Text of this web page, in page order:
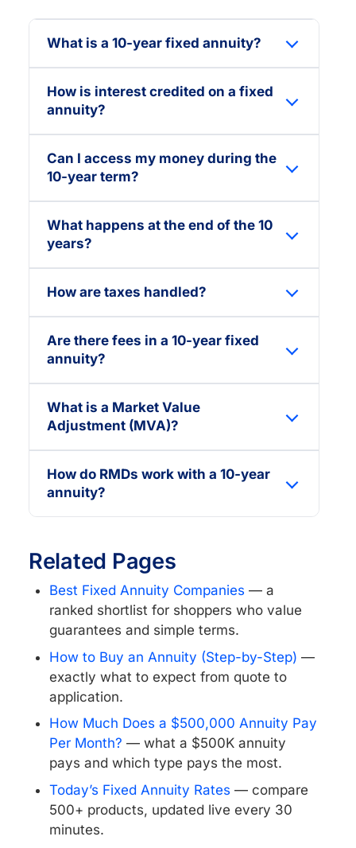
What is a 10-year fixed annuity?
How is interest credited on a fixed
annuity?
Can I access my money during the
10-year term?
What happens at the end of the 10
years?
How are taxes handled?
Are there fees in a 10-year fixed
annuity?
What is a Market Value
Adjustment (MVA)?
How do RMDs work with a 10-year
annuity?
Related Pages
Best Fixed Annuity Companies — a
ranked shortlist for shoppers who value
guarantees and simple terms.
How to Buy an Annuity (Step-by-Step) —
exactly what to expect from quote to
application.
How Much Does a $500,000 Annuity Pay
Per Month? — what a $500K annuity
pays and which type pays the most.
Today’s Fixed Annuity Rates — compare
500+ products, updated live every 30
minutes.